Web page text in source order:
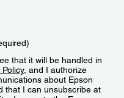
that it will be handled in
, and I authorize
about Epson
that I can unsubscribe at